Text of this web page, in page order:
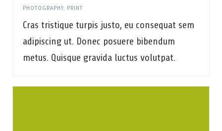
PHOTOGRAPHY, PRINT
Cras tristique turpis justo, eu consequat sem
adipiscing ut. Donec posuere bibendum
metus. Quisque gravida luctus volutpat.